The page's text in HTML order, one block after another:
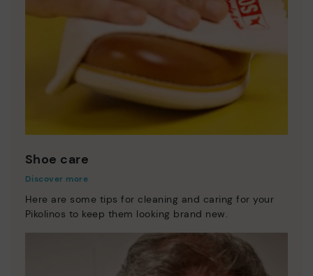
Shoe care
Discover more
Here are some tips for cleaning and caring for your
Pikolinos to keep them looking brand new.